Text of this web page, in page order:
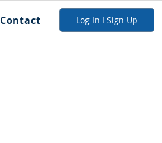
Contact Log In I Sign Up